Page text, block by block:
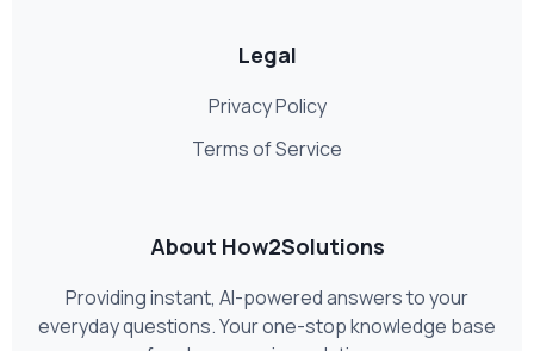
Legal
Privacy Policy
Terms of Service
About How2Solutions
Providing instant, AI-powered answers to your
everyday questions. Your one-stop knowledge base